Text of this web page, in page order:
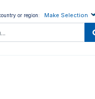
or region: Make Selection